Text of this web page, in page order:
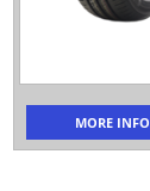
MORE INFO